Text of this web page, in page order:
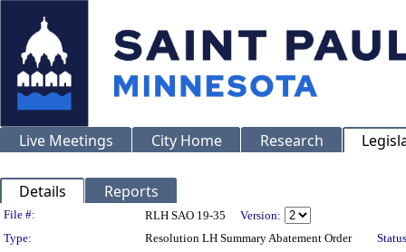
Live Meetings City Home Research
Details Reports
Legislation Details
File #: RLH SAO 19-35
Version:
Type:
Resolution LH Summary Abatement Order